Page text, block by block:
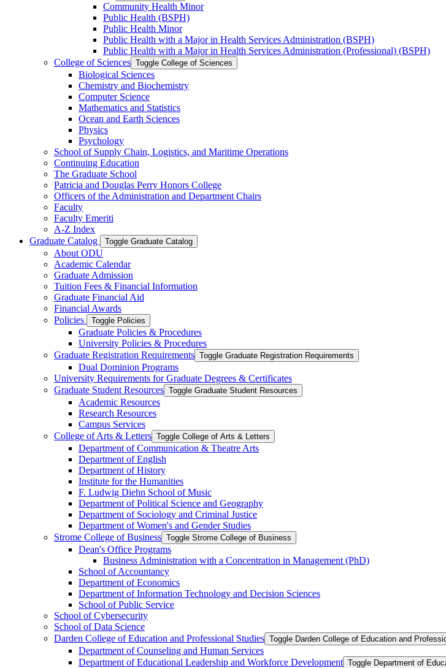
Community Health Minor
Public Health (BSPH)
Public Health Minor
Public Health with a Major in Health Services Administration (BSPH)
Public Health with a Major in Health Services Administration (Professional) (BSPH)
College of Sciences Toggle College of Sciences
Biological Sciences
Chemistry and Biochemistry
Computer Science
Mathematics and Statistics
Ocean and Earth Sciences
Physics
Psychology
School of Supply Chain, Logistics, and Maritime Operations
Continuing Education
The Graduate School
Patricia and Douglas Perry Honors College
Officers of the Administration and Department Chairs
Faculty
Faculty Emeriti
A-​Z Index
Graduate Catalog
Toggle Graduate Catalog
About ODU
Academic Calendar
Graduate Admission
Tuition Fees &​ Financial Information
Graduate Financial Aid
Financial Awards
Policies
Toggle Policies
Graduate Policies &​ Procedures
University Policies &​ Procedures
Graduate Registration Requirements Toggle Graduate Registration Requirements
Dual Dominion Programs
University Requirements for Graduate Degrees &​ Certificates
Graduate Student Resources Toggle Graduate Student Resources
Academic Resources
Research Resources
Campus Services
College of Arts &​ Letters Toggle College of Arts &​ Letters
Department of Communication &​ Theatre Arts
Department of English
Department of History
Institute for the Humanities
F. Ludwig Diehn School of Music
Department of Political Science and Geography
Department of Sociology and Criminal Justice
Department of Women's and Gender Studies
Strome College of Business Toggle Strome College of Business
Dean's Office Programs
Business Administration with a Concentration in Management (PhD)
School of Accountancy
Department of Economics
Department of Information Technology and Decision Sciences
School of Public Service
School of Cybersecurity
School of Data Science
Darden College of Education and Professional Studies Toggle Darden College of Education and
Department of Counseling and Human Services
Department of Educational Leadership and Workforce Development Toggle Department of